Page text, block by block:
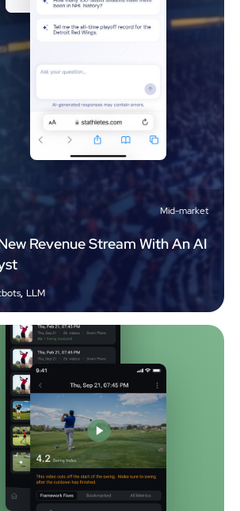
Mid-market
Revenue Stream With An AI
, LLM